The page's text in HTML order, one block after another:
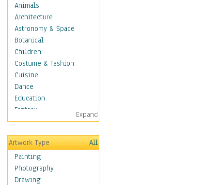
Animals
Architecture
Astronomy & Space
Botanical
Children
Costume & Fashion
Cuisine
Dance
Education
Fantasy
Figurative
Hobbies
Holidays
Seasonal
Special Occasions
Home & Hearth
Expand
Artwork Type
All
Painting
Photography
Drawing